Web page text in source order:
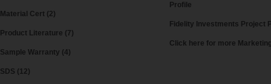
Material Cert (2)
Product Literature (7)
Sample Warranty (4)
SDS (12)
Profile
Fidelity Investments Project
Click here for more